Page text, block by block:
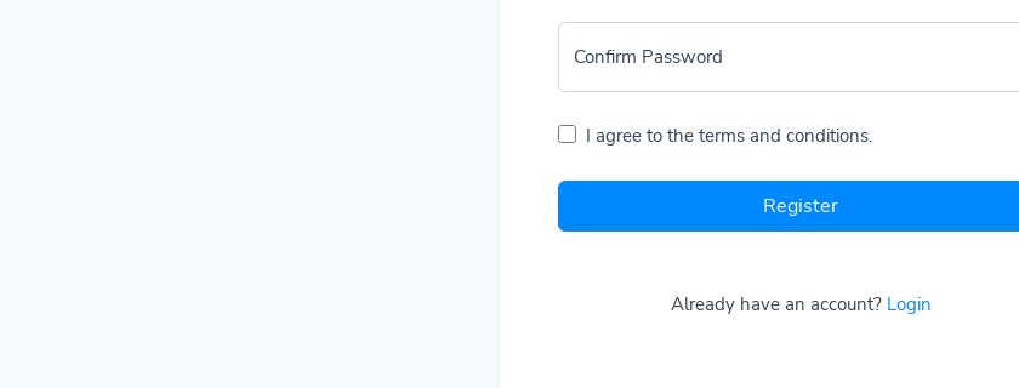
Confirm Password
I agree to the terms and conditions.
Register
Already have an account? Login